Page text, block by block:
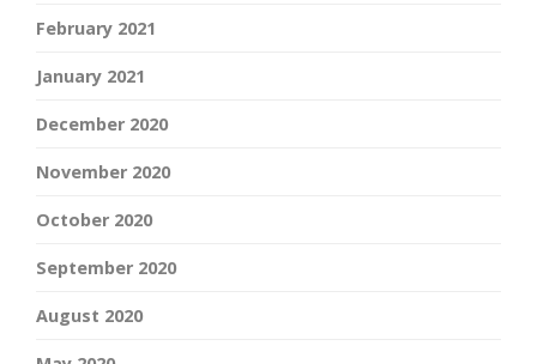
February 2021
January 2021
December 2020
November 2020
October 2020
September 2020
August 2020